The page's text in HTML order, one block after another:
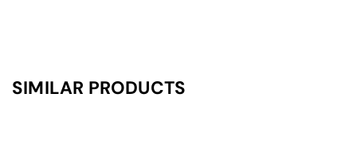
SIMILAR PRODUCTS